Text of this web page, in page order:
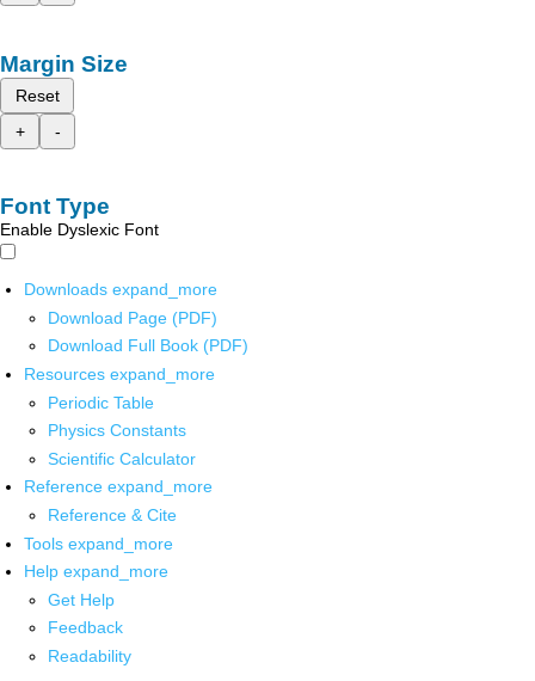
Margin Size
Reset
+
-
Font Type
Enable Dyslexic Font
Downloads expand_more
Download Page (PDF)
Download Full Book (PDF)
Resources expand_more
Periodic Table
Physics Constants
Scientific Calculator
Reference expand_more
Reference & Cite
Tools expand_more
Help expand_more
Get Help
Feedback
Readability